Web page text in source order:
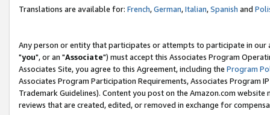
Translations are available for: French,German,Italian,Spanish and
Any person or entity that participates or attempts to participate in our
"you", or an "Associate") must accept this Associates Program
Associates Site, you agree to this Agreement, including the Program
Associates Program Participation Requirements, Associates Program
Trademark Guidelines). Content you post on the Amazon.com
reviews that are created, edited, or removed in exchange for